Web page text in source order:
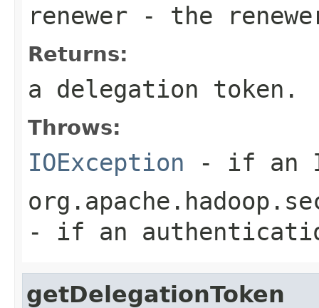
renewer - the
Returns:
a delegation token.
Throws:
IOException - if an
- if an
getDelegationToken